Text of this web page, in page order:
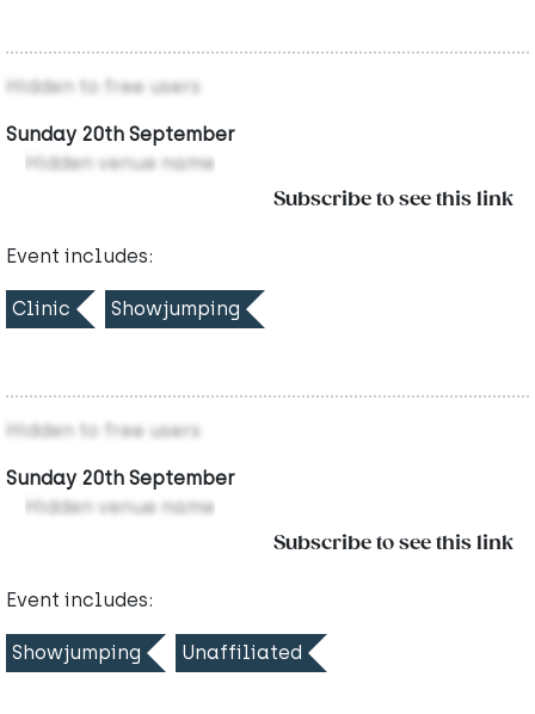
Hidden to free users
Sunday 20th September
Hidden venue name
Subscribe to see this link
Event includes:
Clinic Showjumping
Hidden to free users
Sunday 20th September
Hidden venue name
Subscribe to see this link
Event includes:
Showjumping Unaffiliated